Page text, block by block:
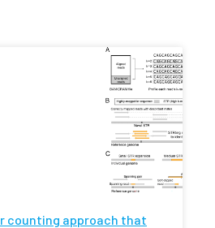
counting approach that